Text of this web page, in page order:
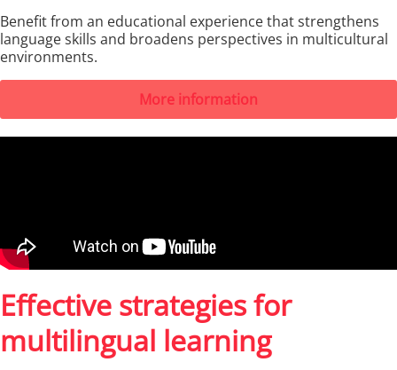
Benefit from an educational experience that strengthens
language skills and broadens perspectives in multicultural
environments.
More information
Effective strategies for
multilingual learning